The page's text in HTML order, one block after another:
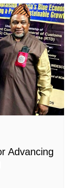
Advancing